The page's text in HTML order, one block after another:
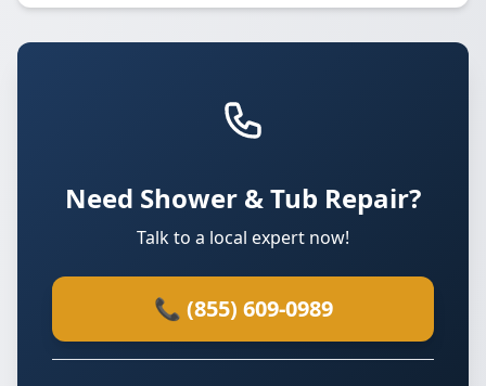
Need Shower & Tub Repair?
Talk to a local expert now!
📞 (855) 609-0989